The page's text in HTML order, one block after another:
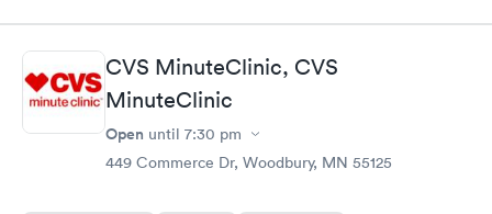
CVS MinuteClinic, CVS
MinuteClinic
Open until 7:30 pm
449 Commerce Dr, Woodbury, MN 55125